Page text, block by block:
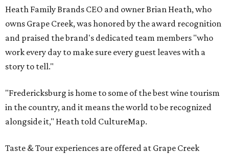
Heath Family Brands CEO and owner Brian Heath, who
owns Grape Creek, was honored by the award recognition
and praised the brand's dedicated team members "who
work every day to make sure every guest leaves with a
story to tell."
"Fredericksburg is home to some of the best wine tourism
in the country, and it means the world to be recognized
alongside it," Heath told CultureMap.
Taste & Tour experiences are offered at Grape Creek